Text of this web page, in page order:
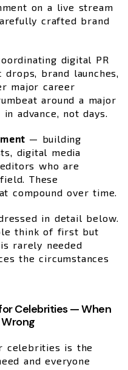
on a live stream
crafted brand
digital PR
brand launches,
major career
around a major
advance, not days.
— building
digital media
who are
These
compound over time.
in detail below.
think of first but
rarely needed
the circumstances
Celebrities — When
celebrities is the
and everyone